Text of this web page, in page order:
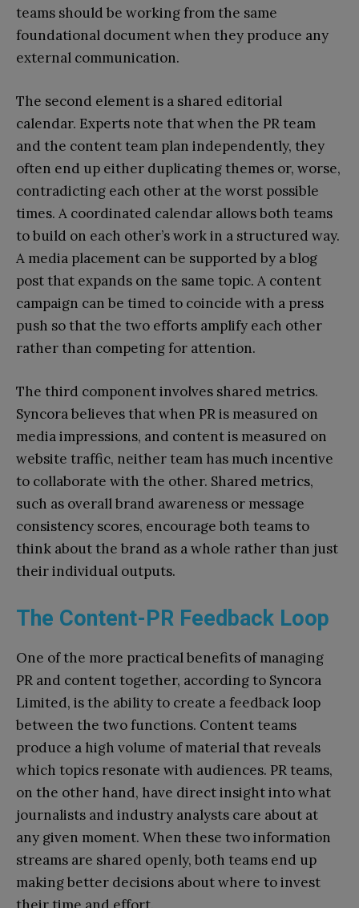
teams should be working from the same
foundational document when they produce any
external communication.
The second element is a shared editorial
calendar. Experts note that when the PR team
and the content team plan independently, they
often end up either duplicating themes or, worse,
contradicting each other at the worst possible
times. A coordinated calendar allows both teams
to build on each other’s work in a structured way.
A media placement can be supported by a blog
post that expands on the same topic. A content
campaign can be timed to coincide with a press
push so that the two efforts amplify each other
rather than competing for attention.
The third component involves shared metrics.
Syncora believes that when PR is measured on
media impressions, and content is measured on
website traffic, neither team has much incentive
to collaborate with the other. Shared metrics,
such as overall brand awareness or message
consistency scores, encourage both teams to
think about the brand as a whole rather than just
their individual outputs.
The Content-PR Feedback Loop
One of the more practical benefits of managing
PR and content together, according to Syncora
Limited, is the ability to create a feedback loop
between the two functions. Content teams
produce a high volume of material that reveals
which topics resonate with audiences. PR teams,
on the other hand, have direct insight into what
journalists and industry analysts care about at
any given moment. When these two information
streams are shared openly, both teams end up
making better decisions about where to invest